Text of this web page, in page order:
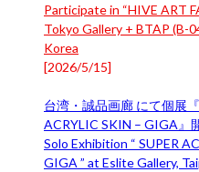
Participate in “HIVE ART
Tokyo Gallery + BTAP (B-
Korea
[2026/5/15]
台湾・誠品画廊 にて個展
ACRYLIC SKIN – GIGA』
Solo Exhibition “ SUPER
GIGA ” at Eslite Gallery,